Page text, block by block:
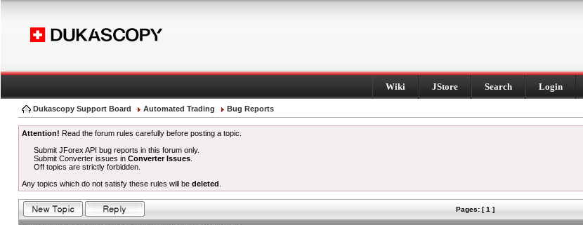
Wiki JStore Search Login
Dukascopy Support Board Automated Trading Bug Reports
Attention! Read the forum rules carefully before posting a topic.
Submit JForex API bug reports in this forum only.
Submit Converter issues inConverter Issues
Off topics are strictly forbidden.
Any topics which do not satisfy these rules will be deleted
Pages: [ 1 ]